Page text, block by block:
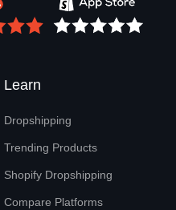
Learn
Dropshipping
Trending Products
Shopify Dropshipping
Compare Platforms